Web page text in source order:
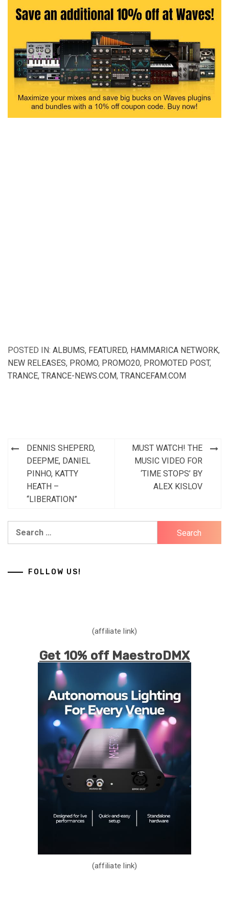
POSTED IN: ALBUMS, FEATURED, HAMMARICA NETWORK,
NEW RELEASES, PROMO, PROMO20, PROMOTED POST,
TRANCE, TRANCE-NEWS.COM, TRANCEFAM.COM
Post
navigation
DENNIS SHEPERD,
DEEPME, DANIEL
PINHO, KATTY
HEATH –
“LIBERATION”
MUST WATCH! THE
MUSIC VIDEO FOR
‘TIME STOPS’ BY
ALEX KISLOV
FOLLOW US!
(affiliate link)
Get 10% off MaestroDMX
(affiliate link)